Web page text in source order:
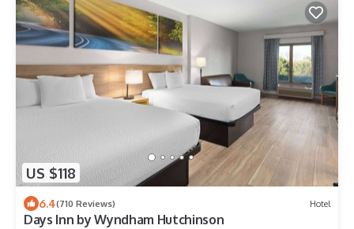
US $118
6.4(710 Reviews) Hotel
Days Inn by Wyndham Hutchinson